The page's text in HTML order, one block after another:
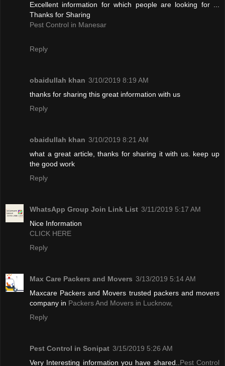
Excellent information for which people are looking for ...
Thanks for Sharing
Pest Control in Manesar
Reply
obaidullah khan 3/10/2019 8:19 AM
thanks for sharing this great information with us
Reply
obaidullah khan 3/10/2019 8:21 AM
what a great article, thanks for sharing it with us. keep up
the good work
Reply
WhatsApp Group Join Link List 3/11/2019 5:17 AM
Nice Information
CLICK HERE
Reply
Max Care Packers and Movers 3/13/2019 5:14 AM
Maxcare Packers and Movers trusted packers and movers
company in Packers And Movers in Lucknow,
Reply
Pest Control in Sonipat 3/15/2019 5:26 AM
Very Interesting information you have shared.. Pest Control